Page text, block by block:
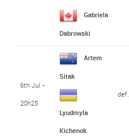
Gabriela
Dabrowski
6th Jul -
20h25
Artem
Sitak
Lyudmyla
Kichenok
def.